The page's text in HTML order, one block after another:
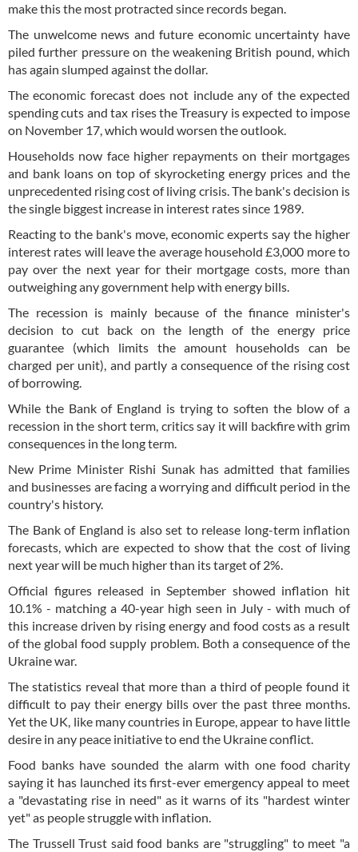
make this the most protracted since records began.
The unwelcome news and future economic uncertainty have
piled further pressure on the weakening British pound, which
has again slumped against the dollar.
The economic forecast does not include any of the expected
spending cuts and tax rises the Treasury is expected to impose
on November 17, which would worsen the outlook.
Households now face higher repayments on their mortgages
and bank loans on top of skyrocketing energy prices and the
unprecedented rising cost of living crisis. The bank's decision is
the single biggest increase in interest rates since 1989.
Reacting to the bank's move, economic experts say the higher
interest rates will leave the average household £3,000 more to
pay over the next year for their mortgage costs, more than
outweighing any government help with energy bills.
The recession is mainly because of the finance minister's
decision to cut back on the length of the energy price
guarantee (which limits the amount households can be
charged per unit), and partly a consequence of the rising cost
of borrowing.
While the Bank of England is trying to soften the blow of a
recession in the short term, critics say it will backfire with grim
consequences in the long term.
New Prime Minister Rishi Sunak has admitted that families
and businesses are facing a worrying and difficult period in the
country's history.
The Bank of England is also set to release long-term inflation
forecasts, which are expected to show that the cost of living
next year will be much higher than its target of 2%.
Official figures released in September showed inflation hit
10.1% - matching a 40-year high seen in July - with much of
this increase driven by rising energy and food costs as a result
of the global food supply problem. Both a consequence of the
Ukraine war.
The statistics reveal that more than a third of people found it
difficult to pay their energy bills over the past three months.
Yet the UK, like many countries in Europe, appear to have little
desire in any peace initiative to end the Ukraine conflict.
Food banks have sounded the alarm with one food charity
saying it has launched its first-ever emergency appeal to meet
a "devastating rise in need" as it warns of its "hardest winter
yet" as people struggle with inflation.
The Trussell Trust said food banks are "struggling" to meet "a